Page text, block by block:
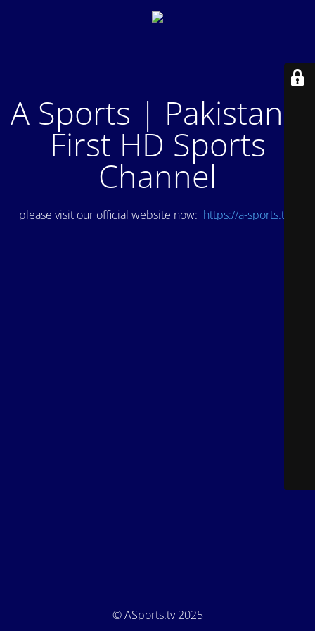
A Sports | Pakistan's
First HD Sports
Channel
please visit our official website now: https://a-sports.tv/
© ASports.tv 2025